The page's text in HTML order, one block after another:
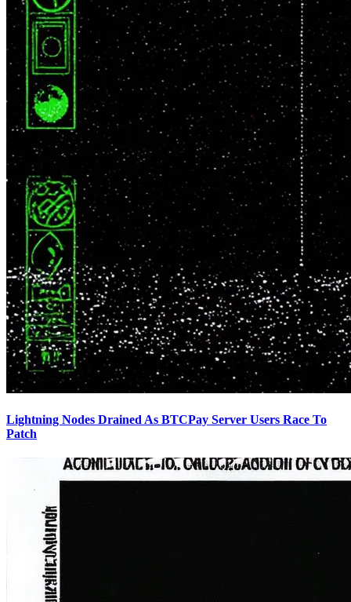
Lightning Nodes Drained As BTCPay Server Users Race To
Patch